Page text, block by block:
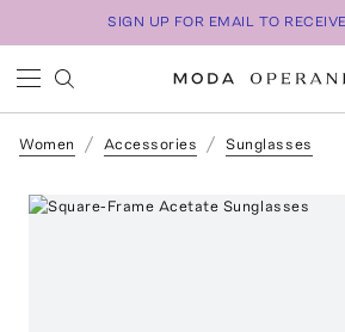
SIGN UP FOR EMAIL TO
Women Accessories Sunglasses